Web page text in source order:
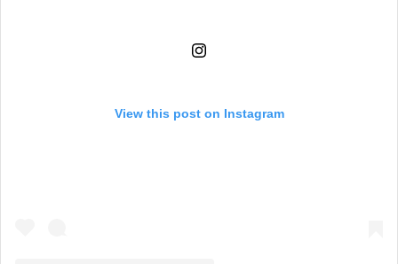
View this post on Instagram